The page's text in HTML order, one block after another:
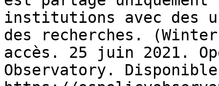
institutions avec des
des recherches.
accès. 25 juin 2021.
Observatory.